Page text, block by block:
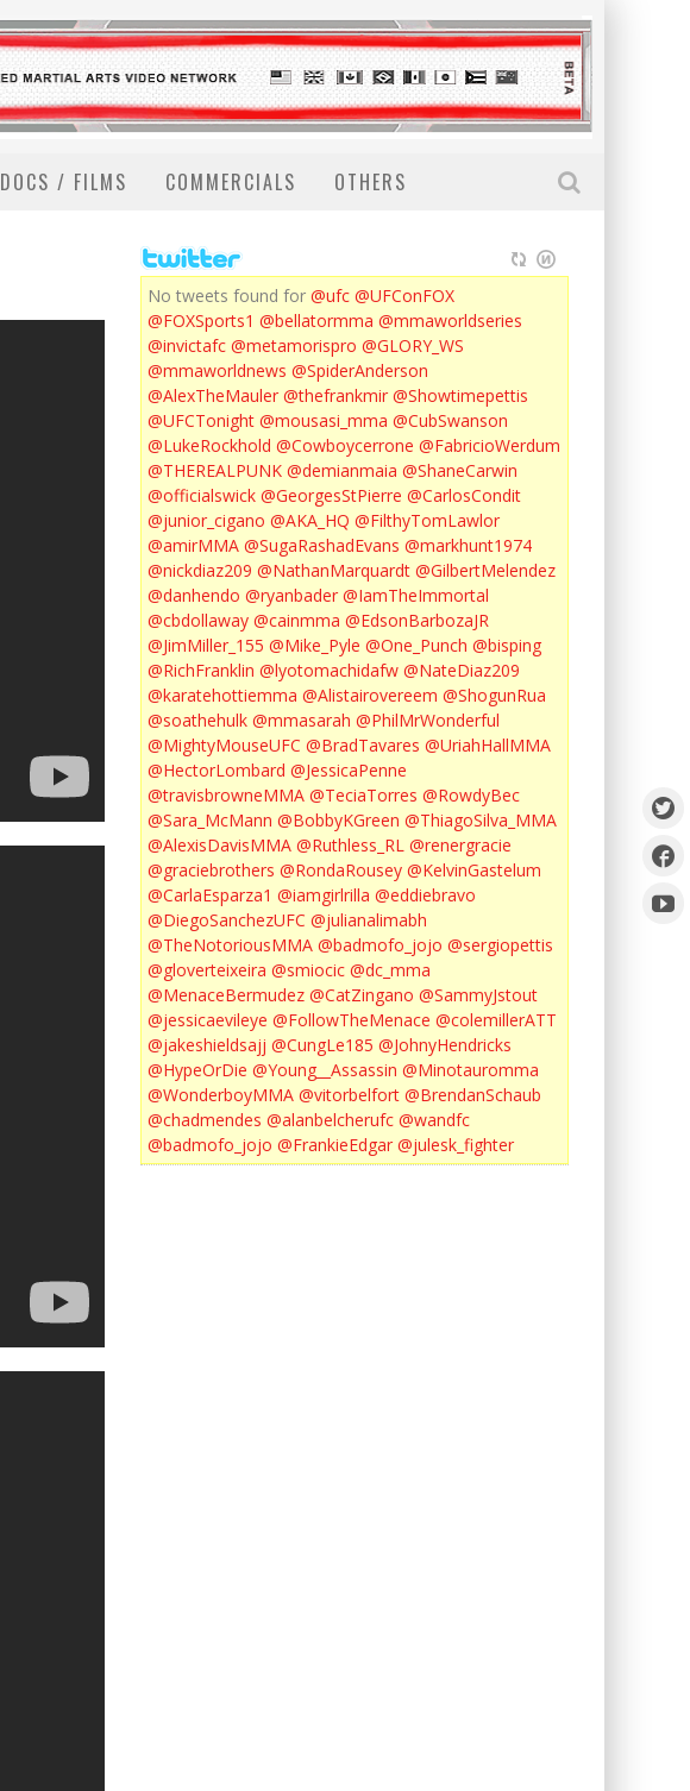
DOCS / FILMS COMMERCIALS OTHERS
No tweets found for @ufc @UFConFOX
@FOXSports1 @bellatormma @mmaworldseries
@invictafc @metamorispro @GLORY_WS
@mmaworldnews @SpiderAnderson
@AlexTheMauler @thefrankmir @Showtimepettis
@UFCTonight @mousasi_mma @CubSwanson
@LukeRockhold @Cowboycerrone @FabricioWerdum
@THEREALPUNK @demianmaia @ShaneCarwin
@officialswick @GeorgesStPierre @CarlosCondit
@junior_cigano @AKA_HQ @FilthyTomLawlor
@amirMMA @SugaRashadEvans @markhunt1974
@nickdiaz209 @NathanMarquardt @GilbertMelendez
@danhendo @ryanbader @IamTheImmortal
@cbdollaway @cainmma @EdsonBarbozaJR
@JimMiller_155 @Mike_Pyle @One_Punch @bisping
@RichFranklin @lyotomachidafw @NateDiaz209
@karatehottiemma @Alistairovereem @ShogunRua
@soathehulk @mmasarah @PhilMrWonderful
@MightyMouseUFC @BradTavares @UriahHallMMA
@HectorLombard @JessicaPenne
@travisbrowneMMA @TeciaTorres @RowdyBec
@Sara_McMann @BobbyKGreen @ThiagoSilva_MMA
@AlexisDavisMMA @Ruthless_RL @renergracie
@graciebrothers @RondaRousey @KelvinGastelum
@CarlaEsparza1 @iamgirlrilla @eddiebravo
@DiegoSanchezUFC @julianalimabh
@TheNotoriousMMA @badmofo_jojo @sergiopettis
@gloverteixeira @smiocic @dc_mma
@MenaceBermudez @CatZingano @SammyJstout
@jessicaevileye @FollowTheMenace @colemillerATT
@jakeshieldsajj @CungLe185 @JohnyHendricks
@HypeOrDie @Young__Assassin @Minotauromma
@WonderboyMMA @vitorbelfort @BrendanSchaub
@chadmendes @alanbelcherufc @wandfc
@badmofo_jojo @FrankieEdgar @julesk_fighter